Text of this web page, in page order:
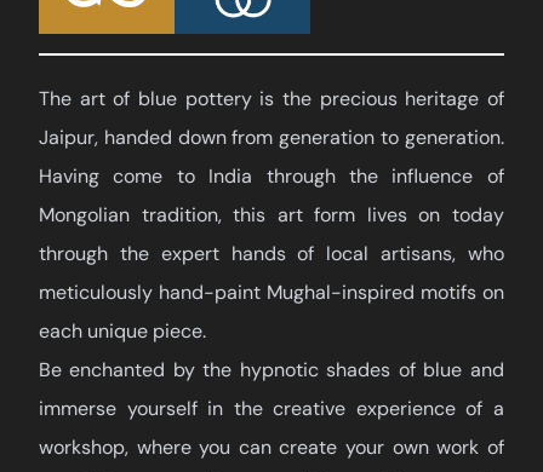
The art of blue pottery is the precious heritage of
Jaipur, handed down from generation to generation.
Having come to India through the influence of
Mongolian tradition, this art form lives on today
through the expert hands of local artisans, who
meticulously hand-paint Mughal-inspired motifs on
each unique piece.
Be enchanted by the hypnotic shades of blue and
immerse yourself in the creative experience of a
workshop, where you can create your own work of